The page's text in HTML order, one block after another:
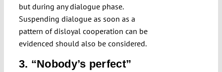
but during any dialogue phase.
Suspending dialogue as soon as a
pattern of disloyal cooperation can be
evidenced should also be considered.
3. “Nobody’s perfect”